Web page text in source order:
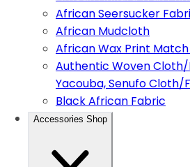
African Seersucker
African Mudcloth
African Wax Print
Authentic Woven
Yacouba, Senufo Cloth/
Black African Fabric
Accessories Shop